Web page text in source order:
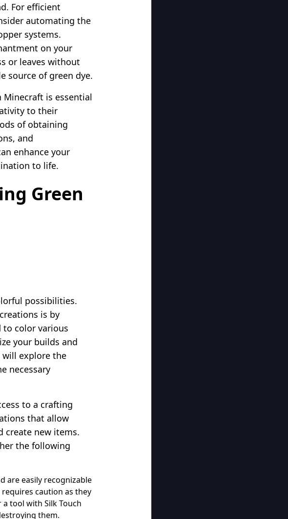
For efficient
automating the
systems.
on your
or leaves without
source of green dye.
is essential
to their
of obtaining
and
enhance your
to life.
Green
possibilities.
is by
to color various
your builds and
will explore the
necessary
to a crafting
that allow
create new items.
the following
are easily recognizable
caution as they
tool with Silk Touch
them.